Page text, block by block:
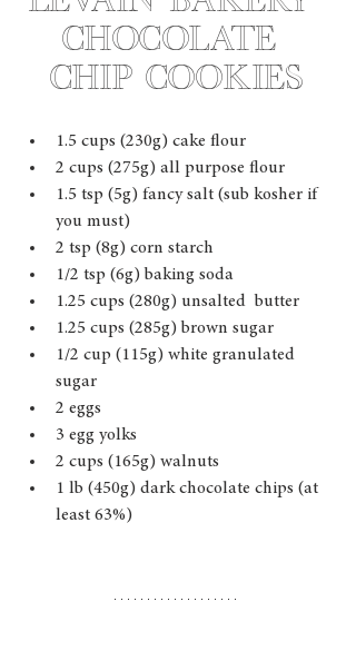
Chocolate
Chip Cookies
1.5 cups (230g) cake flour
2 cups (275g) all purpose flour
1.5 tsp (5g) fancy salt (sub kosher if
you must)
2 tsp (8g) corn starch
1/2 tsp (6g) baking soda
1.25 cups (280g) unsalted  butter
1.25 cups (285g) brown sugar
1/2 cup (115g) white granulated
sugar
2 eggs
3 egg yolks
2 cups (165g) walnuts
1 lb (450g) dark chocolate chips (at
least 63%)